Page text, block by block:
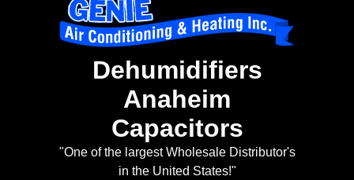
Dehumidifiers
Anaheim
Capacitors
"One of the largest Wholesale Distributor's
in the United States!"